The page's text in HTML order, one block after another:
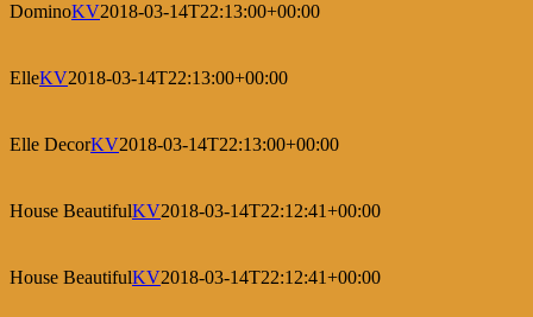
DominoKV2018-03-14T22:13:00+00:00
ElleKV2018-03-14T22:13:00+00:00
Elle DecorKV2018-03-14T22:13:00+00:00
House BeautifulKV2018-03-14T22:12:41+00:00
House BeautifulKV2018-03-14T22:12:41+00:00